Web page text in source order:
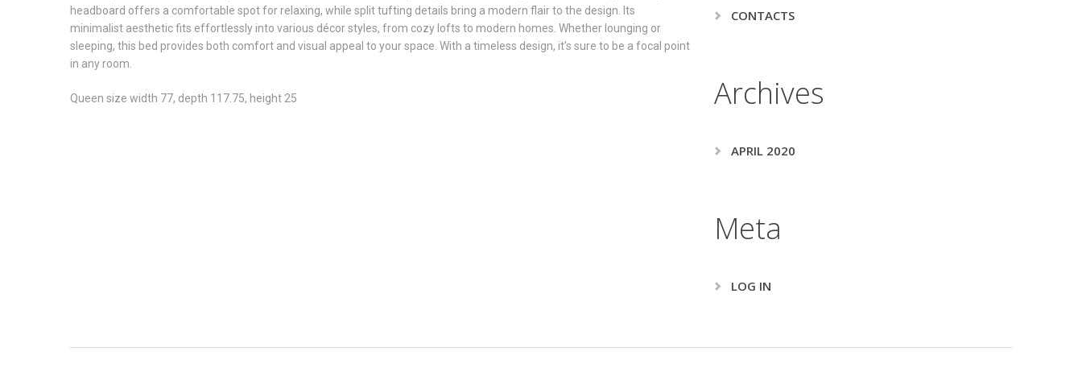
headboard offers a comfortable spot for relaxing, while split tufting details bring a modern flair to the design. Its
minimalist aesthetic fits effortlessly into various décor styles, from cozy lofts to modern homes. Whether lounging or
sleeping, this bed provides both comfort and visual appeal to your space. With a timeless design, it’s sure to be a focal point
in any room.
Queen size width 77, depth 117.75, height 25
CONTACTS
Archives
APRIL 2020
Meta
LOG IN